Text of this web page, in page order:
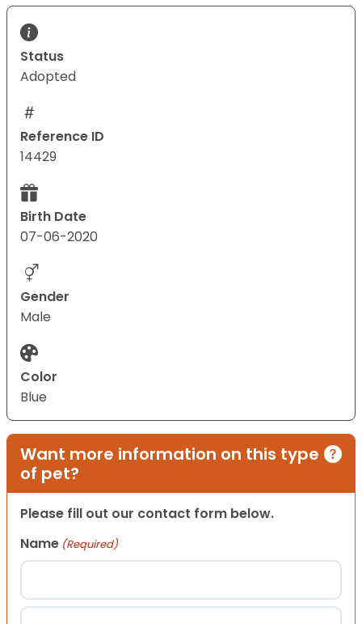
Status
Adopted
Reference ID
14429
Birth Date
07-06-2020
Gender
Male
Color
Blue
Want more information on this type
of pet?
Please fill out our contact form below.
Name (Required)
First